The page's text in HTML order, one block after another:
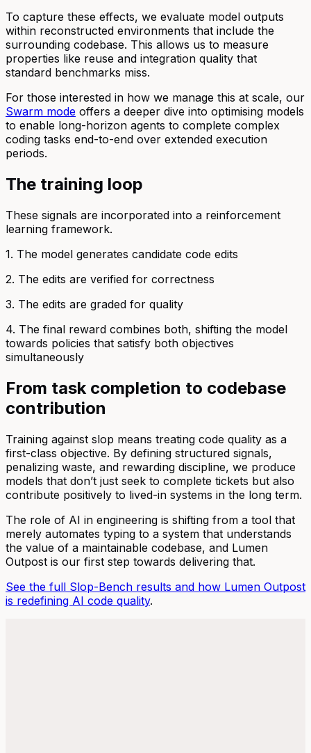
To capture these effects, we evaluate model outputs
within reconstructed environments that include the
surrounding codebase. This allows us to measure
properties like reuse and integration quality that
standard benchmarks miss.
For those interested in how we manage this at scale, our
Swarm mode offers a deeper dive into optimising models
to enable long-horizon agents to complete complex
coding tasks end-to-end over extended execution
periods.
The training loop
These signals are incorporated into a reinforcement
learning framework.
1. The model generates candidate code edits
2. The edits are verified for correctness
3. The edits are graded for quality
4. The final reward combines both, shifting the model
towards policies that satisfy both objectives
simultaneously
From task completion to codebase
contribution
Training against slop means treating code quality as a
first-class objective. By defining structured signals,
penalizing waste, and rewarding discipline, we produce
models that don’t just seek to complete tickets but also
contribute positively to lived-in systems in the long term.
The role of AI in engineering is shifting from a tool that
merely automates typing to a system that understands
the value of a maintainable codebase, and Lumen
Outpost is our first step towards delivering that.
See the full Slop-Bench results and how Lumen Outpost
is redefining AI code quality.